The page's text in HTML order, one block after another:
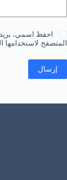
احفظ اسمي،
المتصفح لاستخدامها
إرسال